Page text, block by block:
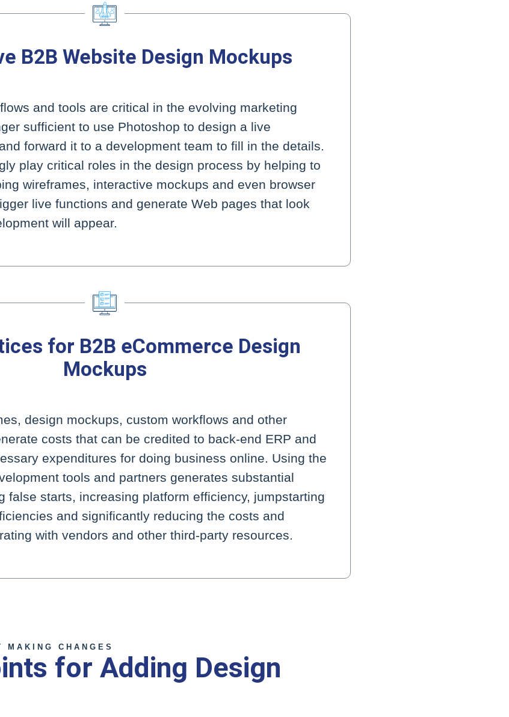
B2B Website Design Mockups
and tools are critical in the evolving marketing
sufficient to use Photoshop to design a live
forward it to a development team to fill in the details.
play critical roles in the design process by helping to
wireframes, interactive mockups and even browser
live functions and generate Web pages that look
will appear.
for B2B eCommerce Design
Mockups
design mockups, custom workflows and other
costs that can be credited to back-end ERP and
expenditures for doing business online. Using the
tools and partners generates substantial
false starts, increasing platform efficiency, jumpstarting
and significantly reducing the costs and
with vendors and other third-party resources.
CHANGES
for Adding Design